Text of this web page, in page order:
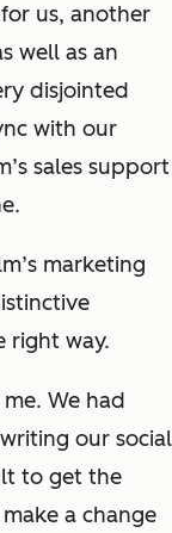
us, another
well as an
disjointed
with our
sales support
marketing
right way.
We had
our social
to get the
a change